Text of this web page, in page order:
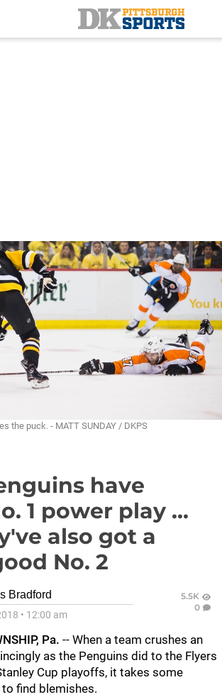
the puck. - MATT SUNDAY / DKPS
have
1 power play ...
also got a
No. 2
Bradford
• 12:00 am
5.5K
0
Pa. -- When a team crushes an
as the Penguins did to the Flyers
Cup playoffs, it takes some
find blemishes.